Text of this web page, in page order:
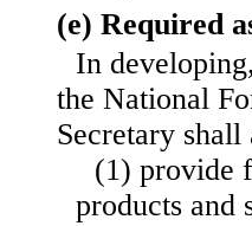
(e) Required
In
the National
Secretary
(1) provide
products and